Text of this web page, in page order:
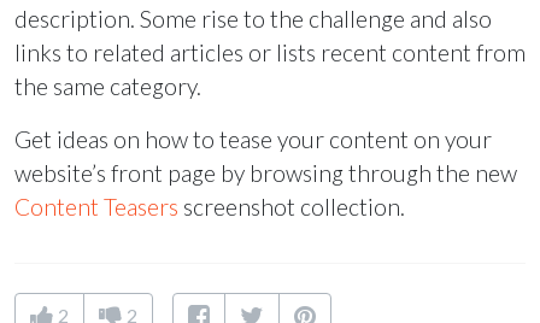
description. Some rise to the challenge and also
links to related articles or lists recent content from
the same category.
Get ideas on how to tease your content on your
website’s front page by browsing through the new
Content Teasers screenshot collection.
2 2